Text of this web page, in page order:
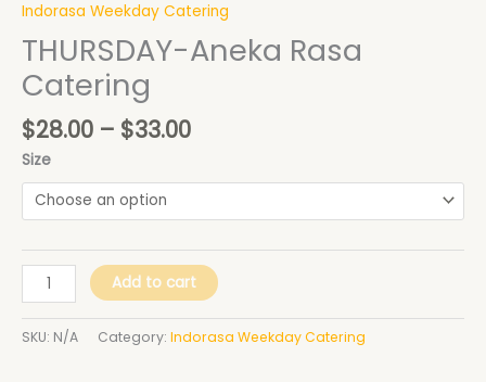
Indorasa Weekday Catering
THURSDAY-Aneka Rasa
Catering
$28.00 – $33.00
Size
Add to cart
SKU: N/A Category: Indorasa Weekday Catering